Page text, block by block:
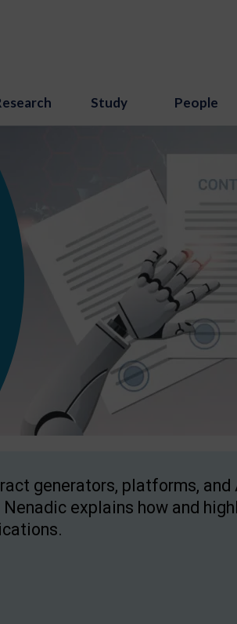
Study People
generators, platforms,
Nenadic explains how and